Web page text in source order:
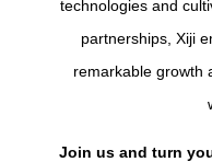
technologies and
partnerships, Xiji
remarkable growth
Join us and turn